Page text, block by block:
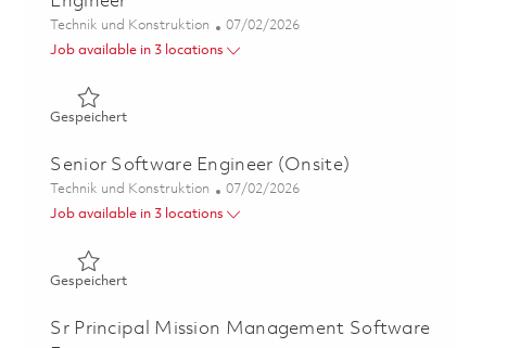
Kategorie
Technik und Konstruktion Posted Date
07/02/2026
Job available in 3 locations
GespeichertGespeichert Principal Mission Management Software
Senior Software Engineer (Onsite)
Kategorie
Technik und Konstruktion Posted Date
07/02/2026
Job available in 3 locations
GespeichertGespeichert Senior Software Engineer (Onsite) 01854278
Sr Principal Mission Management Software